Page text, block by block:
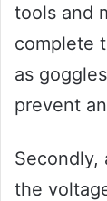
tools and
complete
as
prevent
Secondly,
the